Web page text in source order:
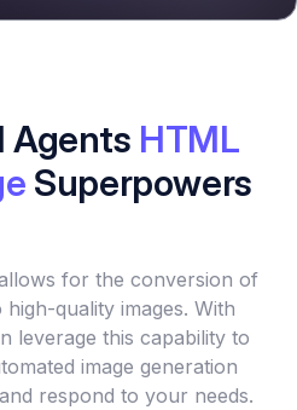
Agents HTML
Superpowers
for the conversion of
quality images. With
leverage this capability to
image generation
respond to your needs.